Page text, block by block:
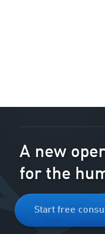
A new
for the
Start free